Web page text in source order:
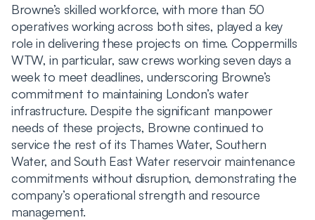
Browne’s skilled workforce, with more than 50
operatives working across both sites, played a key
role in delivering these projects on time. Coppermills
WTW, in particular, saw crews working seven days a
week to meet deadlines, underscoring Browne’s
commitment to maintaining London’s water
infrastructure. Despite the significant manpower
needs of these projects, Browne continued to
service the rest of its Thames Water, Southern
Water, and South East Water reservoir maintenance
commitments without disruption, demonstrating the
company’s operational strength and resource
management.